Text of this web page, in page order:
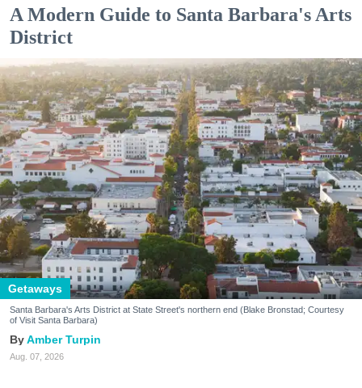
A Modern Guide to Santa Barbara's Arts
District
Getaways
Santa Barbara's Arts District at State Street's northern end (Blake Bronstad; Courtesy
of Visit Santa Barbara)
Amber Turpin
Aug. 07, 2026